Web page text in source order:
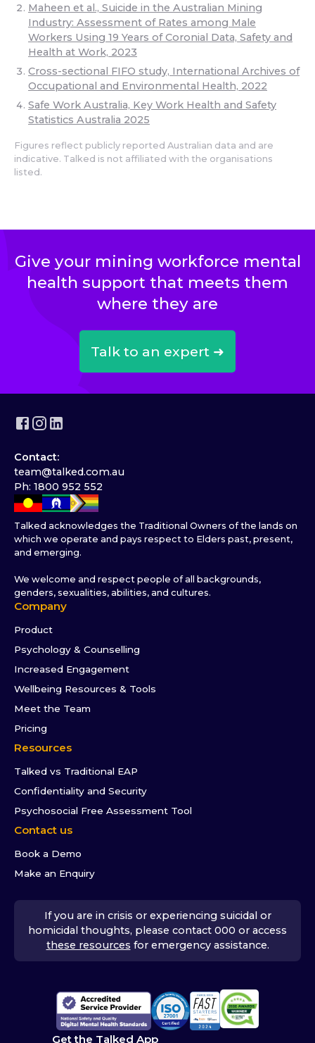
Maheen et al., Suicide in the Australian Mining
Industry: Assessment of Rates among Male
Workers Using 19 Years of Coronial Data, Safety and
Health at Work, 2023
Cross-sectional FIFO study, International Archives of
Occupational and Environmental Health, 2022
Safe Work Australia, Key Work Health and Safety
Statistics Australia 2025
Figures reflect publicly reported Australian data and are
indicative. Talked is not affiliated with the organisations
listed.
Give your mining workforce mental
health support that meets them
where they are
Talk to an expert ➜
Contact:
team@talked.com.au
Ph: 1800 952 552
Talked acknowledges the Traditional Owners of the lands on
which we operate and pays respect to Elders past, present,
and emerging.
We welcome and respect people of all backgrounds,
genders, sexualities, abilities, and cultures.
Company
Product
Psychology & Counselling
Increased Engagement
Wellbeing Resources & Tools
Meet the Team
Pricing
Resources
Talked vs Traditional EAP
Confidentiality and Security
Psychosocial Free Assessment Tool
Contact us
Book a Demo
Make an Enquiry
If you are in crisis or experiencing suicidal or
homicidal thoughts, please contact 000 or access
these resources for emergency assistance.
Get the Talked App